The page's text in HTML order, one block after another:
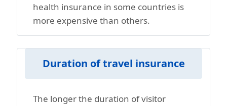
health insurance in some countries is
more expensive than others.
Duration of travel insurance
The longer the duration of visitor